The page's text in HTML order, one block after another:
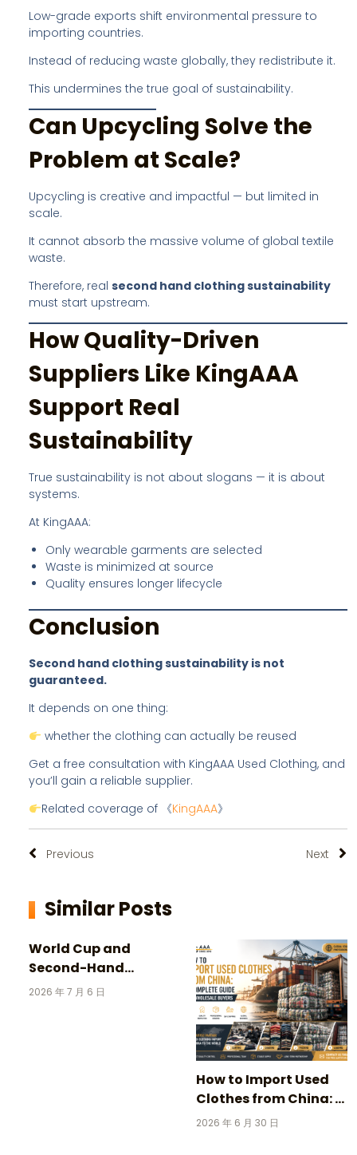
Low-grade exports shift environmental pressure to
importing countries.
Instead of reducing waste globally, they redistribute it.
This undermines the true goal of sustainability.
Can Upcycling Solve the
Problem at Scale?
Upcycling is creative and impactful — but limited in
scale.
It cannot absorb the massive volume of global textile
waste.
Therefore, real second hand clothing sustainability
must start upstream.
How Quality-Driven
Suppliers Like KingAAA
Support Real
Sustainability
True sustainability is not about slogans — it is about
systems.
At KingAAA:
Only wearable garments are selected
Waste is minimized at source
Quality ensures longer lifecycle
Conclusion
Second hand clothing sustainability is not
guaranteed.
It depends on one thing:
whether the clothing can actually be reused
Get a free consultation with KingAAA Used Clothing, and
you’ll gain a reliable supplier.
Related coverage of 《KingAAA》
Previous Next
Similar Posts
World Cup and
Second-Hand
Clothing: 3 Incredible
2026 年 7 月 6 日
How to Import Used
Clothes from China: A
Complete Guide for
2026 年 6 月 30 日